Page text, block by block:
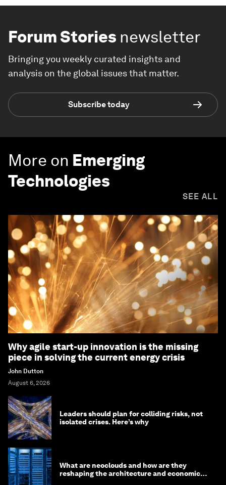
Forum Stories newsletter
Bringing you weekly curated insights and
analysis on the global issues that matter.
Subscribe today
More on Emerging
Technologies
SEE ALL
Why agile start-up innovation is the missing
piece in solving the current energy crisis
John Dutton
August 6, 2026
Leaders should plan for colliding risks, not
isolated crises. Here’s why
What are neoclouds and how are they
reshaping the architecture and economics